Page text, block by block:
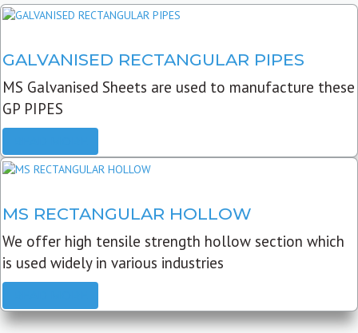
GALVANISED RECTANGULAR PIPES
MS Galvanised Sheets are used to manufacture these
GP PIPES
MS RECTANGULAR HOLLOW
We offer high tensile strength hollow section which
is used widely in various industries